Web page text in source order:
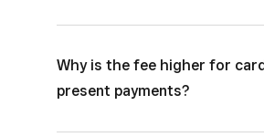
Why is the fee higher for
present payments?